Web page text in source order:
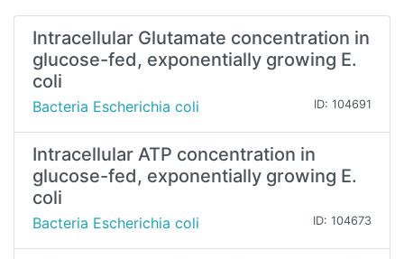
Intracellular Glutamate concentration in
glucose-fed, exponentially growing E.
coli
Bacteria Escherichia coli ID: 104691
Intracellular ATP concentration in
glucose-fed, exponentially growing E.
coli
Bacteria Escherichia coli ID: 104673